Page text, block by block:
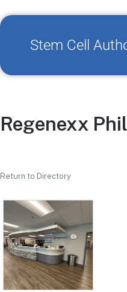
Stem Cell
Regenexx
Return to Directory